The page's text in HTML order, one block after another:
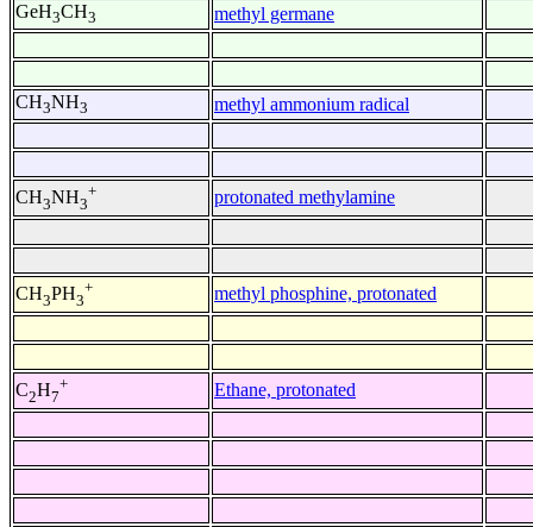
GeH3CH3 methyl germane
CH3NH3 methyl ammonium radical
CH3NH3
+ protonated methylamine
CH3PH3
+ methyl phosphine, protonated
C2H7
+ Ethane, protonated